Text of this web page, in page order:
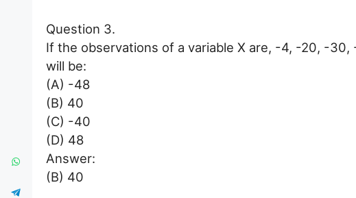
Question 3.
If the observations of a variable X are, -4, -20, -
will be:
(A) -48
(B) 40
(C) -40
(D) 48
Answer:
(B) 40